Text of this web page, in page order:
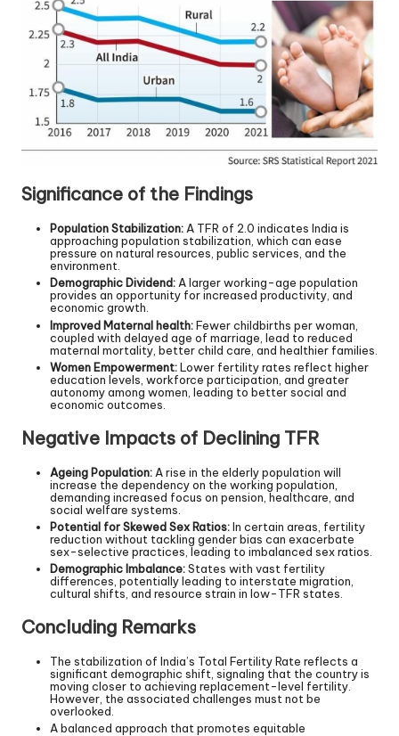
Significance of the Findings
Population Stabilization:A TFR of 2.0 indicates India is
approaching population stabilization, which can ease
pressure on natural resources, public services, and the
environment.
Demographic Dividend:A larger working-age population
provides an opportunity for increased productivity, and
economic growth.
Improved Maternal health:Fewer childbirths per woman,
coupled with delayed age of marriage, lead to reduced
maternal mortality, better child care, and healthier families.
Women Empowerment:Lower fertility rates reflect higher
education levels, workforce participation, and greater
autonomy among women, leading to better social and
economic outcomes.
Negative Impacts of Declining TFR
Ageing Population: A rise in the elderly population will
increase the dependency on the working population,
demanding increased focus on pension, healthcare, and
social welfare systems.
Potential for Skewed Sex Ratios:In certain areas, fertility
reduction without tackling gender bias can exacerbate
sex-selective practices, leading to imbalanced sex ratios.
Demographic Imbalance:States with vast fertility
differences, potentially leading to interstate migration,
cultural shifts, and resource strain in low-TFR states.
Concluding Remarks
The stabilization of India’s Total Fertility Rate reflects a
significant demographic shift, signaling that the country is
moving closer to achieving replacement-level fertility.
However, the associated challenges must not be
overlooked.
A balanced approach that promotes equitable